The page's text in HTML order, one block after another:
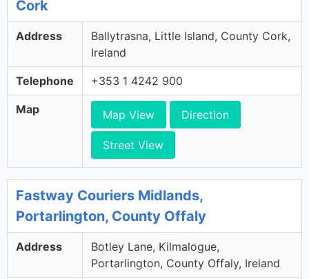
Cork
Address
Ballytrasna, Little Island, County Cork,
Ireland
Telephone +353 1 4242 900
Map Map View Direction
Street View
Fastway Couriers Midlands,
Portarlington, County Offaly
Address
Botley Lane, Kilmalogue,
Portarlington, County Offaly, Ireland